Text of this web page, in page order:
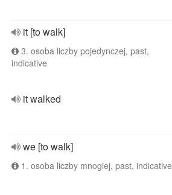
it [to walk]
3. osoba liczby pojedynczej, past,
indicative
it walked
we [to walk]
1. osoba liczby mnogiej, past, indicative